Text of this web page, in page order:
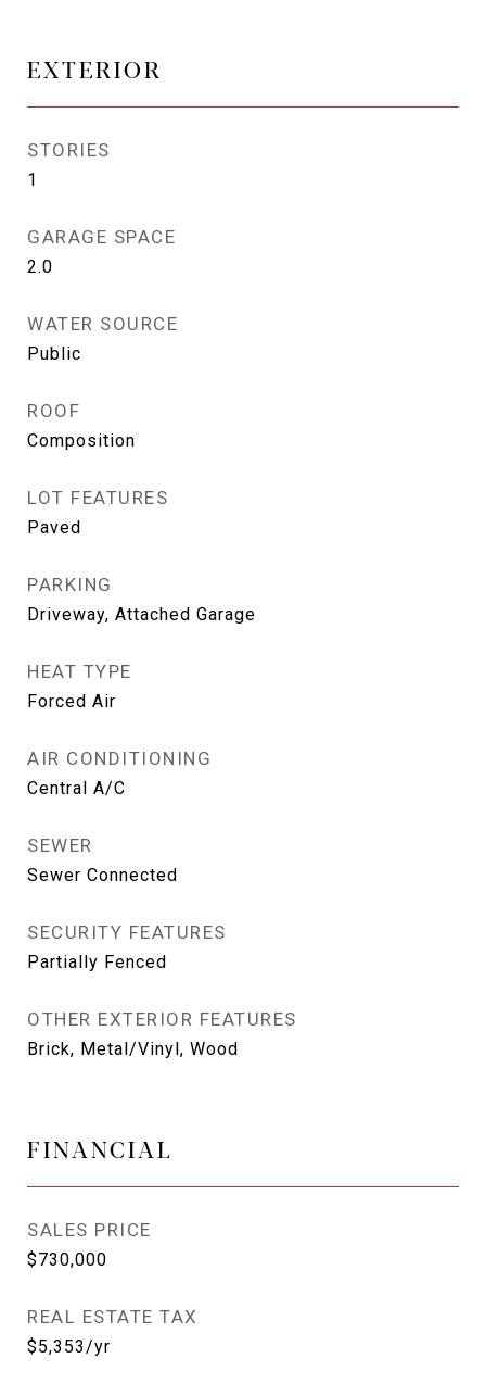
EXTERIOR
STORIES
1
GARAGE SPACE
2.0
WATER SOURCE
Public
ROOF
Composition
LOT FEATURES
Paved
PARKING
Driveway, Attached Garage
HEAT TYPE
Forced Air
AIR CONDITIONING
Central A/C
SEWER
Sewer Connected
SECURITY FEATURES
Partially Fenced
OTHER EXTERIOR FEATURES
Brick, Metal/Vinyl, Wood
FINANCIAL
SALES PRICE
$730,000
REAL ESTATE TAX
$5,353/yr